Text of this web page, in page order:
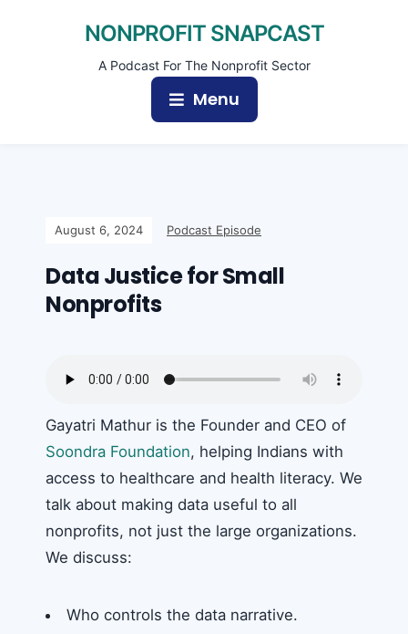
NONPROFIT SNAPCAST
A Podcast For The Nonprofit Sector
Menu
August 6, 2024 Podcast Episode
Data Justice for Small
Nonprofits
Gayatri Mathur is the Founder and CEO of
Soondra Foundation, helping Indians with
access to healthcare and health literacy. We
talk about making data useful to all
nonprofits, not just the large organizations.
We discuss:
Who controls the data narrative.